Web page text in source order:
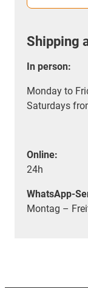
Shipping
In person:
Monday to
Saturdays
Online:
24h
WhatsApp-
Montag –